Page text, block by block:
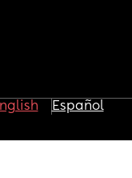
Español